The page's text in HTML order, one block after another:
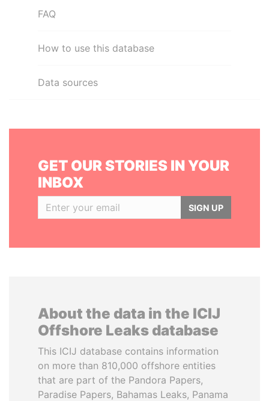
FAQ
How to use this database
Data sources
GET OUR STORIES IN YOUR
INBOX
SIGN UP
About the data in the ICIJ
Offshore Leaks database
This ICIJ database contains information
on more than 810,000 offshore entities
that are part of the Pandora Papers,
Paradise Papers, Bahamas Leaks, Panama